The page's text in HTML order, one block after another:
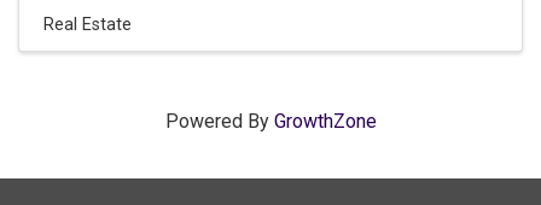
Real Estate
Powered By GrowthZone